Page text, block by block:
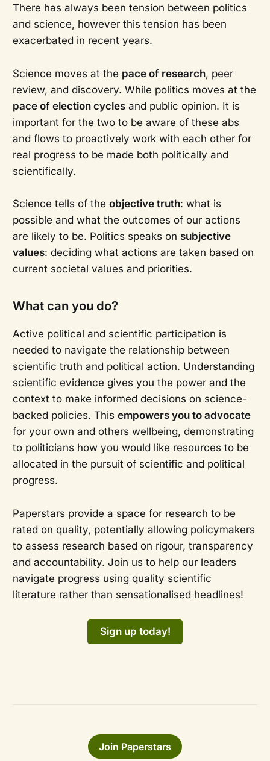
There has always been tension between politics
and science, however this tension has been
exacerbated in recent years.
Science moves at the pace of research, peer
review, and discovery. While politics moves at the
pace of election cyclesand public opinion. It is
important for the two to be aware of these abs
and flows to proactively work with each other for
real progress to be made both politically and
scientifically.
Science tells of the objective truth: what is
possible and what the outcomes of our actions
are likely to be. Politics speaks on subjective
values: deciding what actions are taken based on
current societal values and priorities.
What can you do?
Active political and scientific participation is
needed to navigate the relationship between
scientific truth and political action. Understanding
scientific evidence gives you the power and the
context to make informed decisions on science-
backed policies. This empowers you to advocate
for your own and others wellbeing, demonstrating
to politicians how you would like resources to be
allocated in the pursuit of scientific and political
progress.
Paperstars provide a space for research to be
rated on quality, potentially allowing policymakers
to assess research based on rigour, transparency
and accountability. Join us to help our leaders
navigate progress using quality scientific
literature rather than sensationalised headlines!
Sign up today!
Join Paperstars